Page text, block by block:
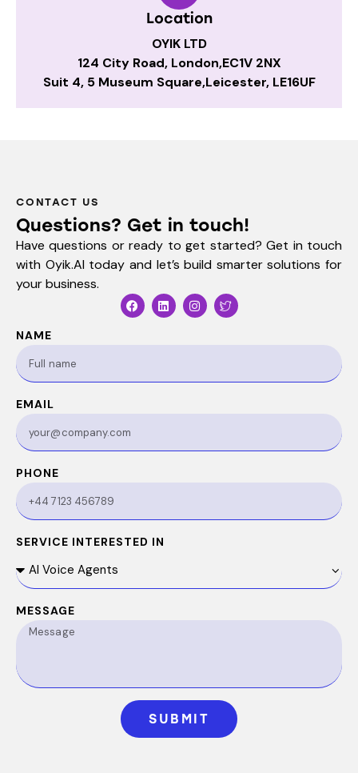
Location
OYIK LTD
124 City Road, London,EC1V 2NX
Suit 4, 5 Museum Square,Leicester, LE16UF
CONTACT US
Questions? Get in touch!
Have questions or ready to get started? Get in touch
with Oyik.AI today and let’s build smarter solutions for
your business.
NAME
EMAIL
PHONE
SERVICE INTERESTED IN
MESSAGE
SUBMIT